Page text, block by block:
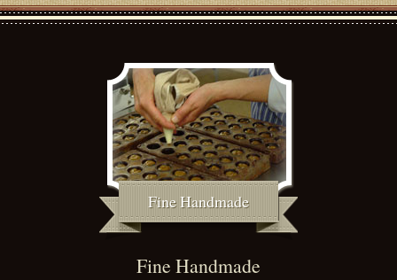
Fine Handmade
Fine Handmade